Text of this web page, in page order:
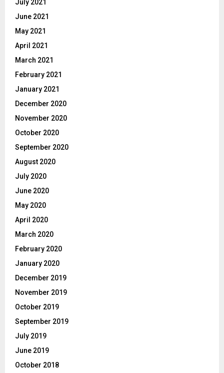
July 2021
June 2021
May 2021
April 2021
March 2021
February 2021
January 2021
December 2020
November 2020
October 2020
September 2020
August 2020
July 2020
June 2020
May 2020
April 2020
March 2020
February 2020
January 2020
December 2019
November 2019
October 2019
September 2019
July 2019
June 2019
October 2018